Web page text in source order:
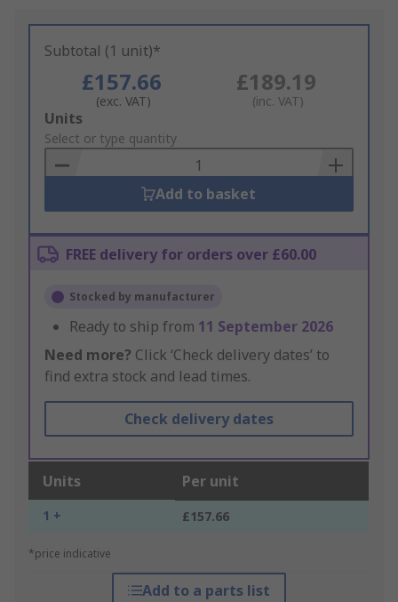
Subtotal (1 unit)*
£157.66
(exc. VAT)
£189.19
(inc. VAT)
Add
to
Basket
Units
Select or type quantity
Add to basket
FREE delivery for orders over £60.00
Stocked by manufacturer
Ready to ship from 11 September 2026
Need more? Click ‘Check delivery dates’ to
find extra stock and lead times.
Check delivery dates
Units Per unit
1 + £157.66
*price indicative
Add to a parts list